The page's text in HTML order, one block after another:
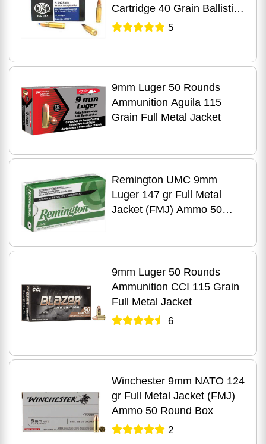
Cartridge 40 Grain Ballistic
Tip
5
9mm Luger 50 Rounds
Ammunition Aguila 115
Grain Full Metal Jacket
Remington UMC 9mm
Luger 147 gr Full Metal
Jacket (FMJ) Ammo 50
9mm Luger 50 Rounds
Ammunition CCI 115 Grain
Full Metal Jacket
6
Winchester 9mm NATO 124
gr Full Metal Jacket (FMJ)
Ammo 50 Round Box
2